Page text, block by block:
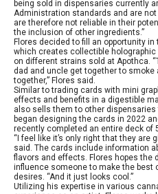
being sold in dispensaries currently
Administration standards and are
are therefore not reliable in their
the inclusion of other ingredients.”
Flores decided to fill an opportunity
which creates collectible
on different strains sold at Apothca.
dad and uncle get together to smoke
together,” Flores said.
Similar to trading cards with mini
effects and benefits in a digestible
also sells them to other
began designing the cards in 2022
recently completed an entire deck of
“I feel like it’s only right that they are
said. The cards include information
flavors and effects. Flores hopes the
influence someone to make the best
desires. “And it just looks cool.”
Utilizing his expertise in various